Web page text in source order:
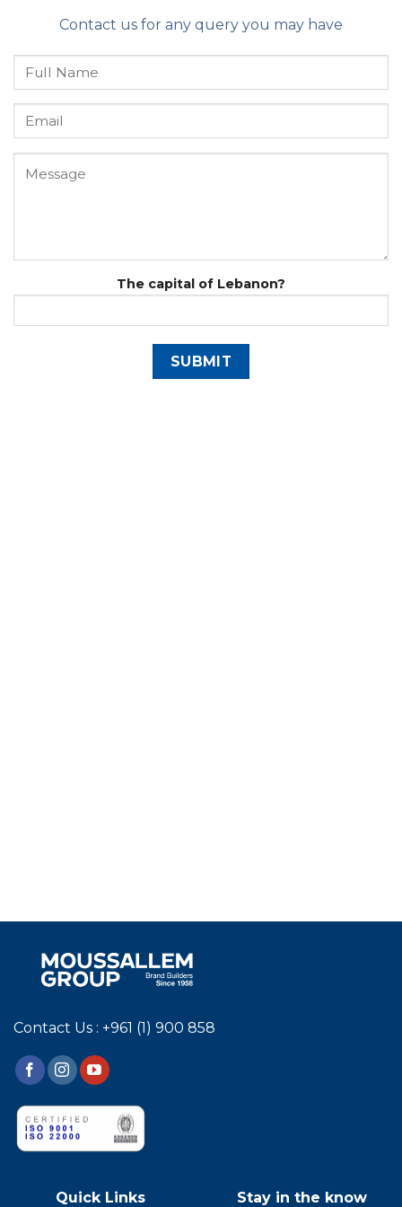
Contact us for any query you may have
The capital of Lebanon?
Contact Us : +961 (1) 900 858
Quick Links Stay in the know